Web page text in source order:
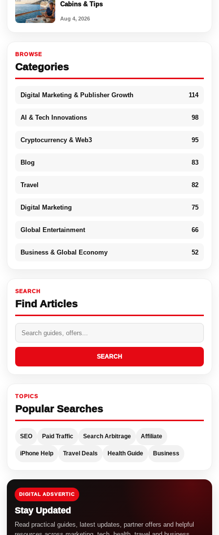
Cabins & Tips
Aug 4, 2026
BROWSE
Categories
Digital Marketing & Publisher Growth 114
AI & Tech Innovations 98
Cryptocurrency & Web3 95
Blog 83
Travel 82
Digital Marketing 75
Global Entertainment 66
Business & Global Economy 52
SEARCH
Find Articles
SEARCH
TOPICS
Popular Searches
SEO Paid Traffic Search Arbitrage Affiliate
iPhone Help Travel Deals Health Guide Business
DIGITAL ADSVERTIC
Stay Updated
Read practical guides, latest updates, partner offers and helpful